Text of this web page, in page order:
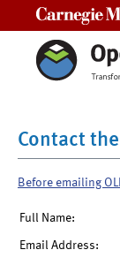
Contact
Before emailing
Full Name:
Email Address: